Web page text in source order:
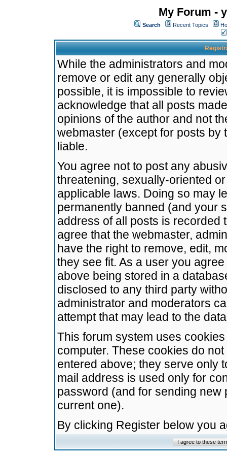
My Forum -
Search Recent Topics
While the administrators and
remove or edit any generally
possible, it is impossible to
acknowledge that all posts
opinions of the author and not
webmaster (except for posts by
liable.
You agree not to post any
threatening, sexually-oriented
applicable laws. Doing so may
permanently banned (and your
address of all posts is recorded
agree that the webmaster,
have the right to remove, edit,
they see fit. As a user you
above being stored in a
disclosed to any third party
administrator and moderators
attempt that may lead to the
This forum system uses
computer. These cookies do
entered above; they serve only
mail address is used only for
password (and for sending
current one).
By clicking Register below you